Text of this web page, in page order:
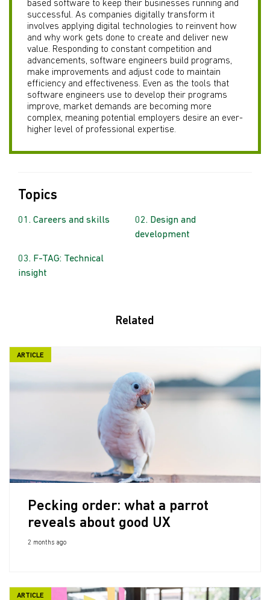
based software to keep their businesses running and
successful. As companies digitally transform it
involves applying digital technologies to reinvent how
and why work gets done to create and deliver new
value. Responding to constant competition and
advancements, software engineers build programs,
make improvements and adjust code to maintain
efficiency and effectiveness. Even as the tools that
software engineers use to develop their programs
improve, market demands are becoming more
complex, meaning potential employers desire an ever-
higher level of professional expertise.
Topics
Careers and skills
Design and
development
F-TAG: Technical
insight
Related
ARTICLE
Pecking order: what a parrot
reveals about good UX
2 months ago
ARTICLE